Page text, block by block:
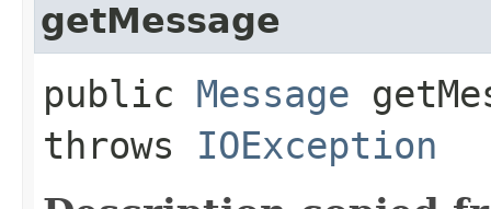
getMessage
public Message
throws IOException